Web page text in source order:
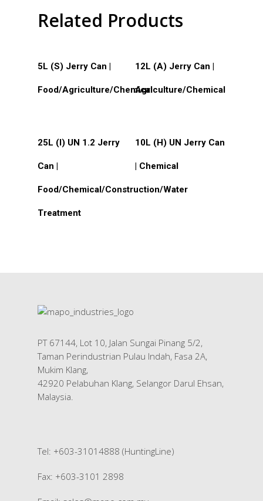
Related Products
5L (S) Jerry Can |
Food/Agriculture/Chemical
12L (A) Jerry Can |
Agriculture/Chemical
25L (I) UN 1.2 Jerry
Can |
Food/Chemical/Construction/Water
Treatment
10L (H) UN Jerry Can
| Chemical
PT 67144, Lot 10, Jalan Sungai Pinang 5/2,
Taman Perindustrian Pulau Indah, Fasa 2A,
Mukim Klang,
42920 Pelabuhan Klang, Selangor Darul Ehsan,
Malaysia.
Tel: +603-31014888 (HuntingLine)
Fax: +603-3101 2898